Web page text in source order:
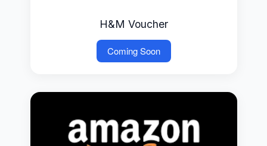
H&M Voucher
Coming Soon